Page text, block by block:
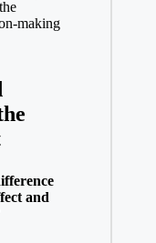
making
and